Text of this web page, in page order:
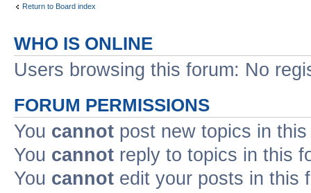
Return to Board index
WHO IS ONLINE
Users browsing this forum: No
FORUM PERMISSIONS
You cannot post new topics in
You cannot reply to topics in this
You cannot edit your posts in this